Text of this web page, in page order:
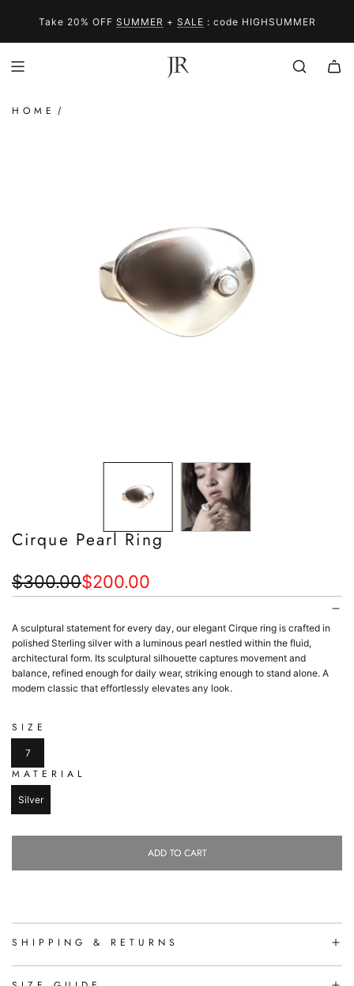
Take 20% OFF SUMMER + SALE : code HIGHSUMMER
HOME /
Cirque Pearl Ring
Sale
$300.00
Regular $200.00
A sculptural statement for every day, our elegant Cirque ring is crafted in
polished Sterling silver with a luminous pearl nestled within the fluid,
architectural form. Its sculptural silhouette captures movement and
balance, refined enough for daily wear, striking enough to stand alone. A
modern classic that effortlessly elevates any look.
SIZE
7
MATERIAL
Silver
ADD TO CART
L
O
.
SHIPPING & RETURNS